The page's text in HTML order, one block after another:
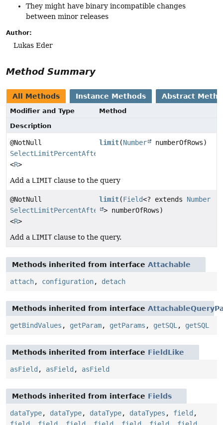
They might have binary incompatible changes
between minor releases
Author:
Lukas Eder
Method Summary
All Methods Instance Methods Abstract
Modifier and Type
Method
Description
@NotNull
SelectLimitPercentAfterOffsetStep
<R>
limit(Number numberOfRows)
Add a LIMITclause to the query
@NotNull
SelectLimitPercentAfterOffsetStep
<R>
limit(Field<? extends Number
> numberOfRows)
Add a LIMITclause to the query.
Methods inherited from interface Attachable
attach, configuration, detach
Methods inherited from interface
getBindValues , getParam, getParams , getSQL, getSQL
Methods inherited from interface FieldLike
asField , asField , asField
Methods inherited from interface Fields
dataType, dataType, dataType, dataTypes , field ,